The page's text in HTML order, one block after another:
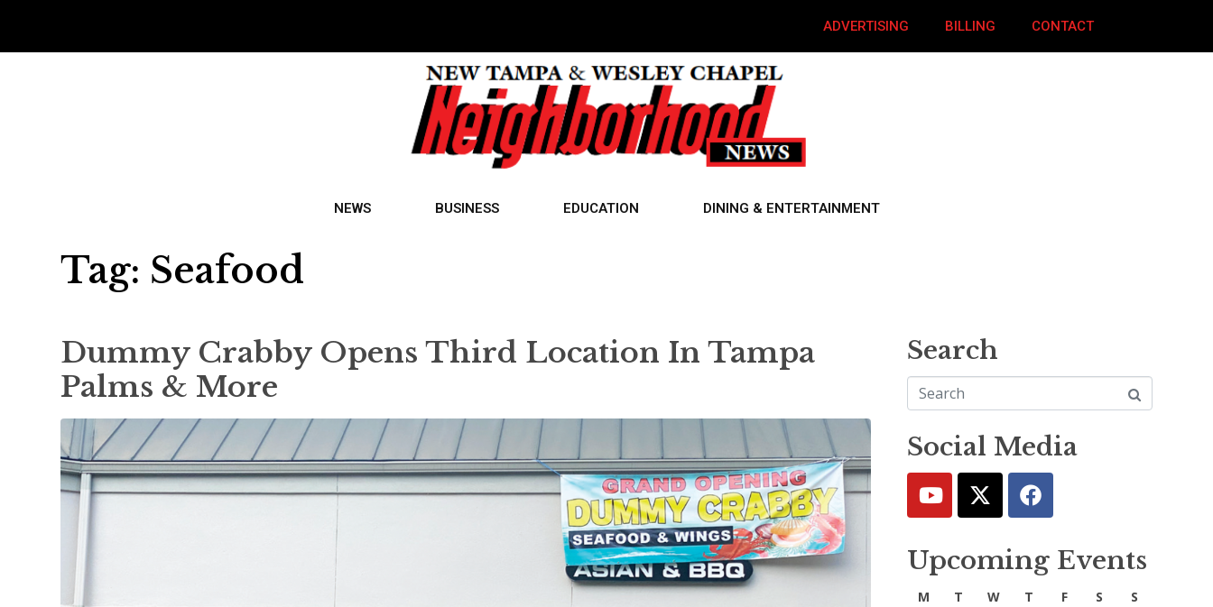
ADVERTISING BILLING CONTACT
NEWS BUSINESS EDUCATION DINING & ENTERTAINMENT
Tag: Seafood
Dummy Crabby Opens Third Location In Tampa
Palms & More
Search
Social Media
Upcoming Events
M T W T F S S